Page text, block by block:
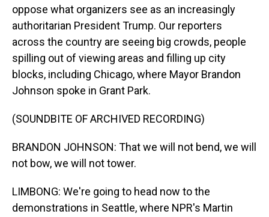
oppose what organizers see as an increasingly
authoritarian President Trump. Our reporters
across the country are seeing big crowds, people
spilling out of viewing areas and filling up city
blocks, including Chicago, where Mayor Brandon
Johnson spoke in Grant Park.
(SOUNDBITE OF ARCHIVED RECORDING)
BRANDON JOHNSON: That we will not bend, we will
not bow, we will not tower.
LIMBONG: We're going to head now to the
demonstrations in Seattle, where NPR's Martin